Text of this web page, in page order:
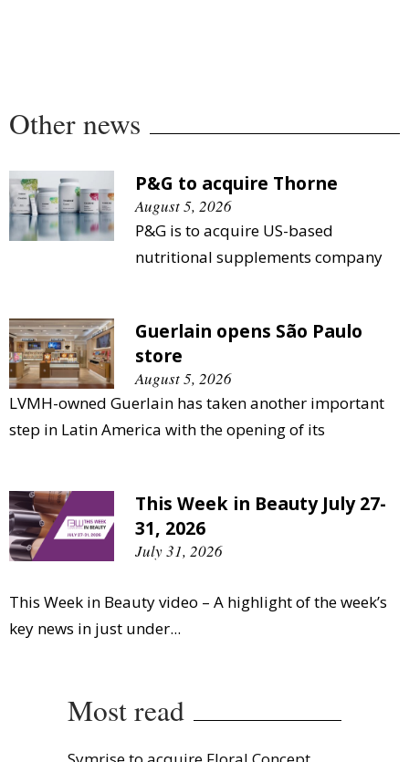
Other news
P&G to acquire Thorne
August 5, 2026
P&G is to acquire US-based
nutritional supplements company
Guerlain opens São Paulo
store
August 5, 2026
LVMH-owned Guerlain has taken another important
step in Latin America with the opening of its
This Week in Beauty July 27-
31, 2026
July 31, 2026
This Week in Beauty video – A highlight of the week’s
key news in just under...
Most read